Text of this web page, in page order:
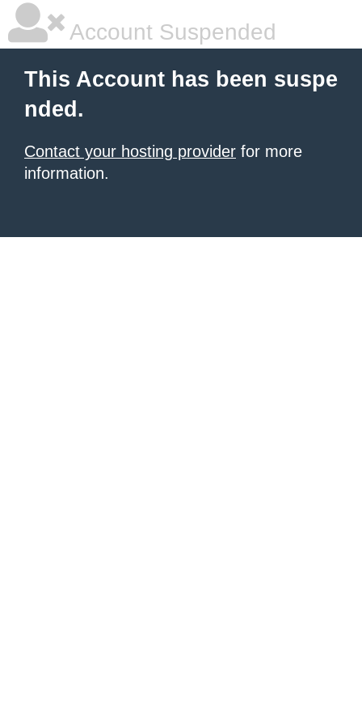
Account Suspended
This Account has been suspe
nded.
Contact your hosting provider for more
information.